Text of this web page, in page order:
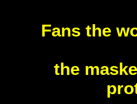
Fans the
the